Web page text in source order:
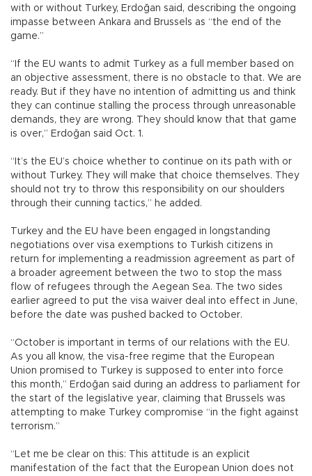
with or without Turkey, Erdoğan said, describing the ongoing
impasse between Ankara and Brussels as “the end of the
game.”
“If the EU wants to admit Turkey as a full member based on
an objective assessment, there is no obstacle to that. We are
ready. But if they have no intention of admitting us and think
they can continue stalling the process through unreasonable
demands, they are wrong. They should know that that game
is over,” Erdoğan said Oct. 1.
“It’s the EU’s choice whether to continue on its path with or
without Turkey. They will make that choice themselves. They
should not try to throw this responsibility on our shoulders
through their cunning tactics,” he added.
Turkey and the EU have been engaged in longstanding
negotiations over visa exemptions to Turkish citizens in
return for implementing a readmission agreement as part of
a broader agreement between the two to stop the mass
flow of refugees through the Aegean Sea. The two sides
earlier agreed to put the visa waiver deal into effect in June,
before the date was pushed backed to October.
“October is important in terms of our relations with the EU.
As you all know, the visa-free regime that the European
Union promised to Turkey is supposed to enter into force
this month,” Erdoğan said during an address to parliament for
the start of the legislative year, claiming that Brussels was
attempting to make Turkey compromise “in the fight against
terrorism.”
“Let me be clear on this: This attitude is an explicit
manifestation of the fact that the European Union does not